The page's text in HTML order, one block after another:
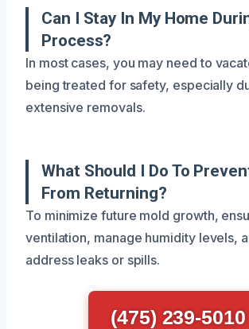
Can I Stay In My Home
Process?
In most cases, you may need to
being treated for safety, especially
extensive removals.
What Should I Do To
From Returning?
To minimize future mold growth,
ventilation, manage humidity levels,
address leaks or spills.
(475) 239-5010